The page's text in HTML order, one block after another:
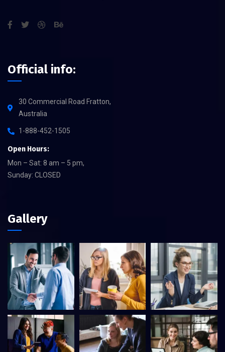
Official info:
30 Commercial Road Fratton,
Australia
1-888-452-1505
Open Hours:
Mon – Sat: 8 am – 5 pm,
Sunday: CLOSED
Gallery